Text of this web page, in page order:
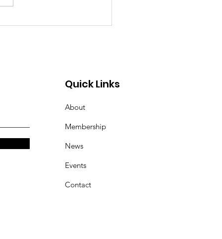
Quick Links
About
Membership
News
Events
Contact